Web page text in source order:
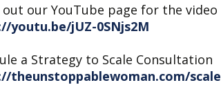
out our YouTube page for the video
youtu.be/jUZ-0SNjs2M
a Strategy to Scale Consultation
theunstoppablewoman.com/scale